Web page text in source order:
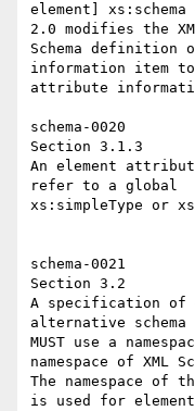
element]
2.0 modifies the
Schema definition
information item
attribute
schema-0020
Section 3.1.3
An element
refer to a global
xs:simpleType or
schema-0021
Section 3.2
A specification of
alternative schema
MUST use a
namespace of XML
The namespace of
is used for element